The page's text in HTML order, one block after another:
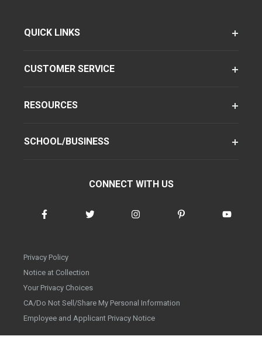
QUICK LINKS
CUSTOMER SERVICE
RESOURCES
SCHOOL/BUSINESS
CONNECT WITH US
Privacy Policy
Notice at Collection
Your Privacy Choices
CA/Do Not Sell/Share My Personal Information
Employee and Applicant Privacy Notice